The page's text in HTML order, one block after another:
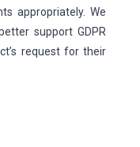
appropriately. We
support GDPR
request for their